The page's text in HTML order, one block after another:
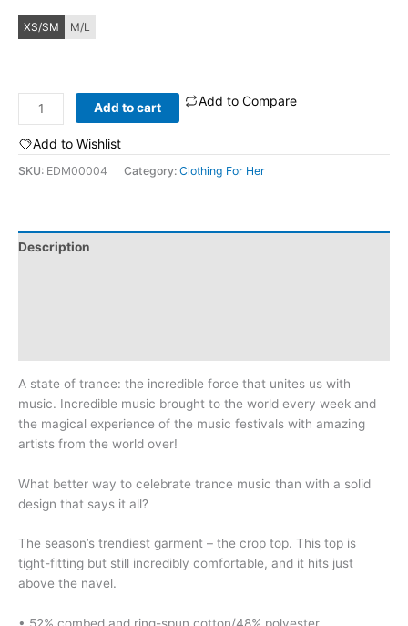
XS/SM M/L
In
A
Crop
Add to cart Add to Compare
Add to Wishlist
SKU: EDM00004 Category: Clothing For Her
Description
A state of trance: the incredible force that unites us with
music. Incredible music brought to the world every week and
the magical experience of the music festivals with amazing
artists from the world over!
What better way to celebrate trance music than with a solid
design that says it all?
The season’s trendiest garment – the crop top. This top is
tight-fitting but still incredibly comfortable, and it hits just
above the navel.